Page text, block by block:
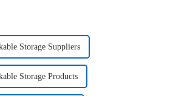
Storage Suppliers
Storage Products